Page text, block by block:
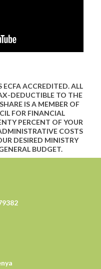
ACCREDITED. ALL
DEDUCTIBLE TO THE
IS A MEMBER OF
FOR FINANCIAL
PERCENT OF YOUR
COSTS
DESIRED MINISTRY
BUDGET.